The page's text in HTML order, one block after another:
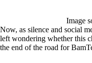
Image
Now, as silence and social
left wondering whether this
the end of the road for